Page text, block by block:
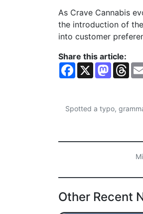
As Crave Cannabis
the introduction of
into customer
Share this article:
F
o
o
X
M
d
o
T
d
s
Spotted a typo,
Other Recent